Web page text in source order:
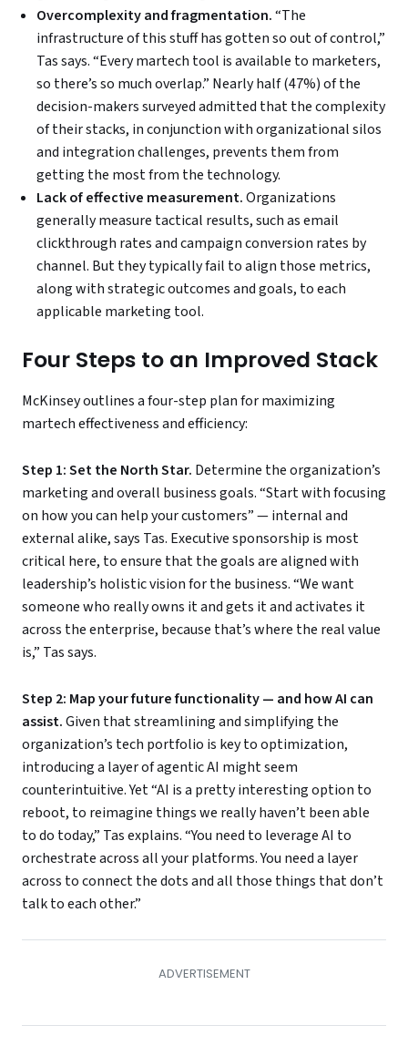
Overcomplexity and fragmentation.“The
infrastructure of this stuff has gotten so out of control,”
Tas says. “Every martech tool is available to marketers,
so there’s so much overlap.” Nearly half (47%) of the
decision-makers surveyed admitted that the complexity
of their stacks, in conjunction with organizational silos
and integration challenges, prevents them from
getting the most from the technology.
Lack of effective measurement.Organizations
generally measure tactical results, such as email
clickthrough rates and campaign conversion rates by
channel. But they typically fail to align those metrics,
along with strategic outcomes and goals, to each
applicable marketing tool.
Four Steps to an Improved Stack
McKinsey outlines a four-step plan for maximizing
martech effectiveness and efficiency:
Step 1: Set the North Star. Determine the organization’s
marketing and overall business goals. “Start with focusing
on how you can help your customers” — internal and
external alike, says Tas. Executive sponsorship is most
critical here, to ensure that the goals are aligned with
leadership’s holistic vision for the business. “We want
someone who really owns it and gets it and activates it
across the enterprise, because that’s where the real value
is,” Tas says.
Step 2: Map your future functionality — and how AI can
assist.Given that streamlining and simplifying the
organization’s tech portfolio is key to optimization,
introducing a layer of agentic AI might seem
counterintuitive. Yet “AI is a pretty interesting option to
reboot, to reimagine things we really haven’t been able
to do today,” Tas explains. “You need to leverage AI to
orchestrate across all your platforms. You need a layer
across to connect the dots and all those things that don’t
talk to each other.”